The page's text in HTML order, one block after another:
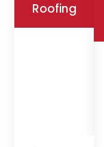
Roofing